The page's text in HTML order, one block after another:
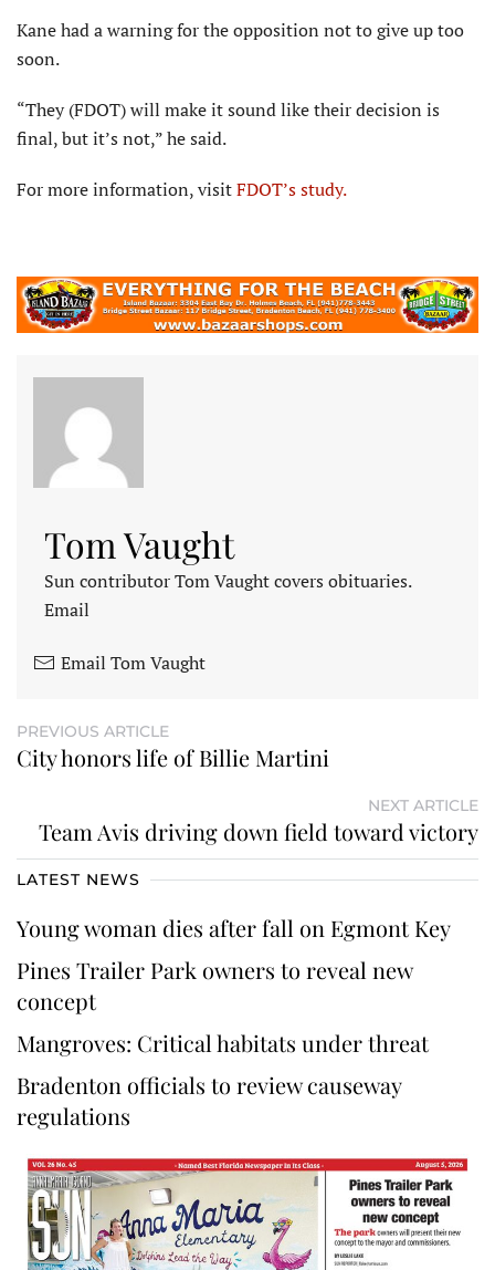
Kane had a warning for the opposition not to give up too
soon.
“They (FDOT) will make it sound like their decision is
final, but it’s not,” he said.
For more information, visitFDOT’s study.
Tom Vaught
Sun contributor Tom Vaught covers obituaries.
Email
Email Tom Vaught
PREVIOUS ARTICLE
City honors life of Billie Martini
NEXT ARTICLE
Team Avis driving down field toward victory
LATEST NEWS
Young woman dies after fall on Egmont Key
Pines Trailer Park owners to reveal new
concept
Mangroves: Critical habitats under threat
Bradenton officials to review causeway
regulations